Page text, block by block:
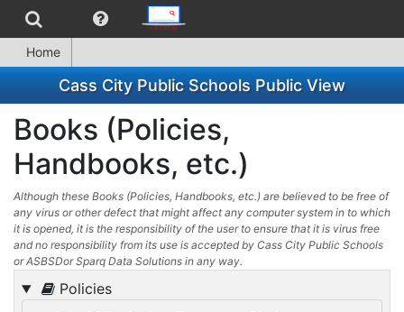
Home
Cass City Public Schools Public View
Books (Policies,
Handbooks, etc.)
Although these Books (Policies, Handbooks, etc.) are believed to be free of
any virus or other defect that might affect any computer system in to which
it is opened, it is the responsibility of the user to ensure that it is virus free
and no responsibility from its use is accepted by Cass City Public Schools
or ASBSDor Sparq Data Solutions in any way.
Policies